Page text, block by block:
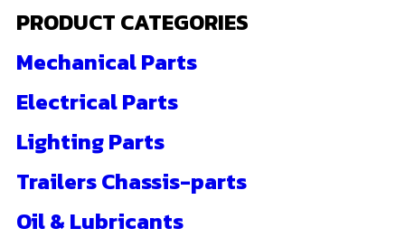
PRODUCT CATEGORIES
Mechanical Parts
Electrical Parts
Lighting Parts
Trailers Chassis-parts
Oil & Lubricants